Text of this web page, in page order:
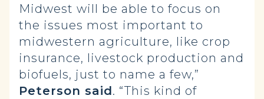
Midwest will be able to focus on
the issues most important to
midwestern agriculture, like crop
insurance, livestock production and
biofuels, just to name a few,”
Peterson said. “This kind of